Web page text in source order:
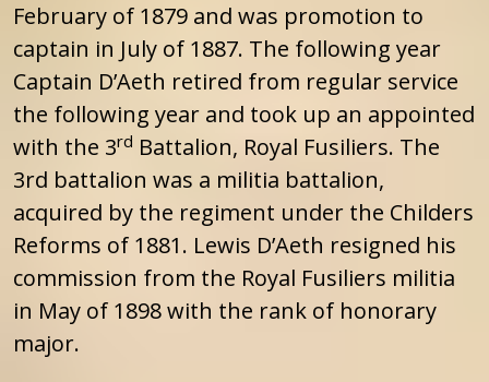
February of 1879 and was promotion to
captain in July of 1887. The following year
Captain D’Aeth retired from regular service
the following year and took up an appointed
with the 3rd Battalion, Royal Fusiliers. The
3rd battalion was a militia battalion,
acquired by the regiment under the Childers
Reforms of 1881. Lewis D’Aeth resigned his
commission from the Royal Fusiliers militia
in May of 1898 with the rank of honorary
major.